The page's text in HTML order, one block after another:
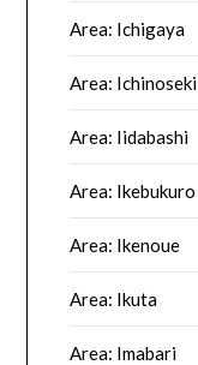
Area: Ichigaya
Area: Ichinoseki
Area: Iidabashi
Area: Ikebukuro
Area: Ikenoue
Area: Ikuta
Area: Imabari